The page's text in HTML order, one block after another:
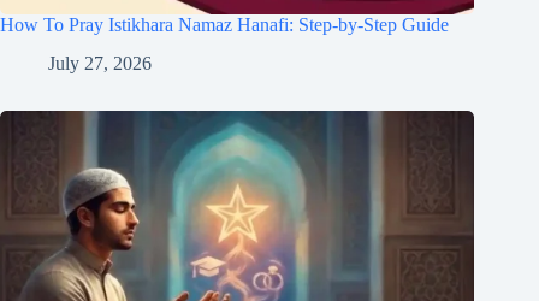
How To Pray Istikhara Namaz Hanafi: Step-by-Step Guide
July 27, 2026